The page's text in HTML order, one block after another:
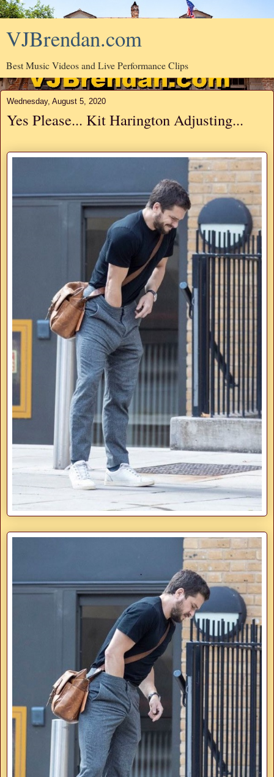
VJBrendan.com
Best Music Videos and Live Performance Clips
Wednesday, August 5, 2020
Yes Please... Kit Harington Adjusting...